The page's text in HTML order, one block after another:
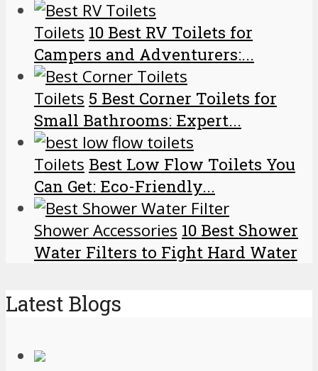
Toilets 10 Best RV Toilets for
Campers and Adventurers:...
Toilets 5 Best Corner Toilets for
Small Bathrooms: Expert...
Toilets Best Low Flow Toilets You
Can Get: Eco-Friendly...
Shower Accessories 10 Best Shower
Water Filters to Fight Hard Water
Latest Blogs